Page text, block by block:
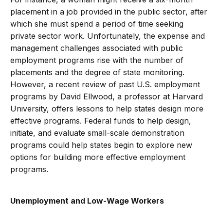
placement in a job provided in the public sector, after
which she must spend a period of time seeking
private sector work. Unfortunately, the expense and
management challenges associated with public
employment programs rise with the number of
placements and the degree of state monitoring.
However, a recent review of past U.S. employment
programs by David Ellwood, a professor at Harvard
University, offers lessons to help states design more
effective programs. Federal funds to help design,
initiate, and evaluate small-scale demonstration
programs could help states begin to explore new
options for building more effective employment
programs.
Unemployment and Low-Wage Workers